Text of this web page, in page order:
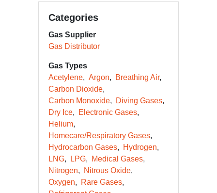
Categories
Gas Supplier
Gas Distributor
Gas Types
Acetylene
Argon
Breathing Air
Carbon Dioxide
Carbon Monoxide
Diving Gases
Dry Ice
Electronic Gases
Helium
Homecare/Respiratory Gases
Hydrocarbon Gases
Hydrogen
LNG
LPG
Medical Gases
Nitrogen
Nitrous Oxide
Oxygen
Rare Gases